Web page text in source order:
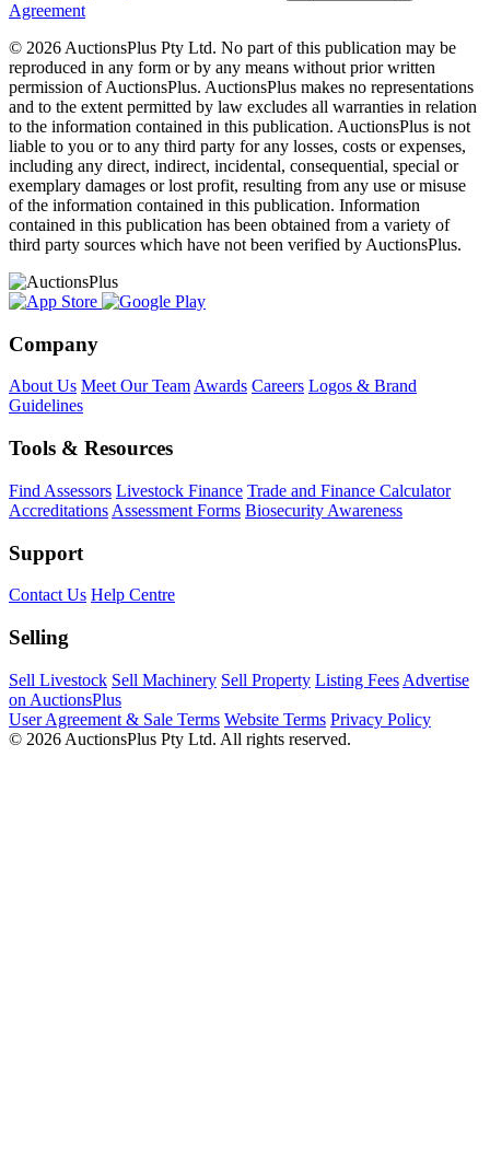
Agreement
© 2026 AuctionsPlus Pty Ltd. No part of this publication may be
reproduced in any form or by any means without prior written
permission of AuctionsPlus. AuctionsPlus makes no representations
and to the extent permitted by law excludes all warranties in relation
to the information contained in this publication. AuctionsPlus is not
liable to you or to any third party for any losses, costs or expenses,
including any direct, indirect, incidental, consequential, special or
exemplary damages or lost profit, resulting from any use or misuse
of the information contained in this publication. Information
contained in this publication has been obtained from a variety of
third party sources which have not been verified by AuctionsPlus.
Company
About Us Meet Our TeamAwards Careers Logos & Brand
Guidelines
Tools & Resources
Find Assessors Livestock Finance Trade and Finance Calculator
Accreditations Assessment Forms Biosecurity Awareness
Support
Contact Us Help Centre
Selling
Sell Livestock Sell Machinery Sell Property Listing Fees Advertise
on AuctionsPlus
User Agreement & Sale Terms Website Terms Privacy Policy
© 2026 AuctionsPlus Pty Ltd. All rights reserved.